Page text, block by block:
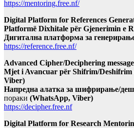
https://mentoring.free.nf/
Digital Platform for References
Platformë Dixhitale për Gjenerimin e
Дигитална платформа за
https://reference.free.nf/
Advanced Cipher/Deciphering
Mjet i Avancuar për Shifrim/Deshifrim
Viber)
Напредна алатка за шифрирање/
пораки (WhatsApp, Viber)
https://decipher.free.nf
Digital Platform for Research